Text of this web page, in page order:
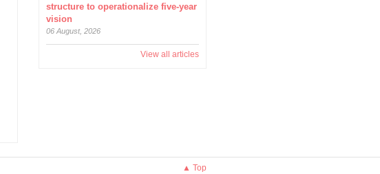
structure to operationalize five-year
vision
06 August, 2026
View all articles
▲ Top